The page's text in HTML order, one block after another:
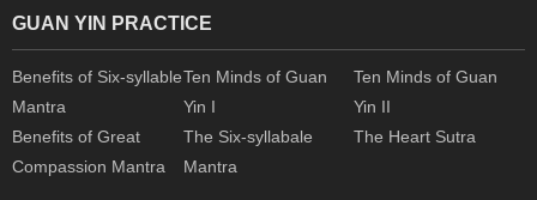
GUAN YIN PRACTICE
Benefits of Six-syllable
Mantra
Ten Minds of Guan
Yin I
Ten Minds of Guan
Yin II
Benefits of Great
Compassion Mantra
The Six-syllabale
Mantra
The Heart Sutra